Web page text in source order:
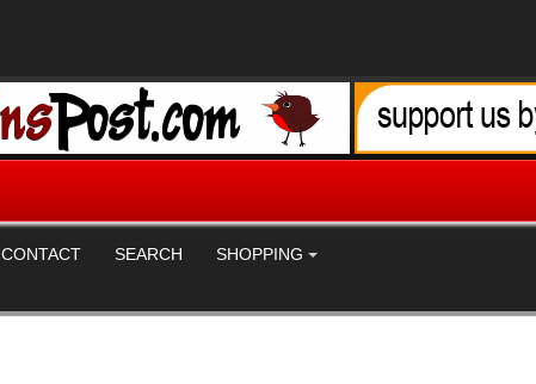
CONTACT SEARCH SHOPPING